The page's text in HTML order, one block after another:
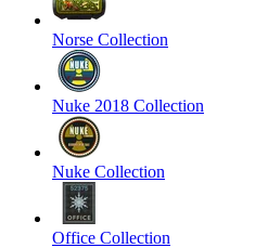
Norse Collection
Nuke 2018 Collection
Nuke Collection
Office Collection